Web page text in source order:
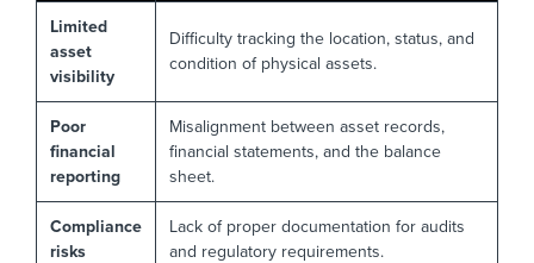
Limited
asset
visibility
Difficulty tracking the location, status, and
condition of physical assets.
Poor
financial
reporting
Misalignment between asset records,
financial statements, and the balance
sheet.
Compliance
risks
Lack of proper documentation for audits
and regulatory requirements.